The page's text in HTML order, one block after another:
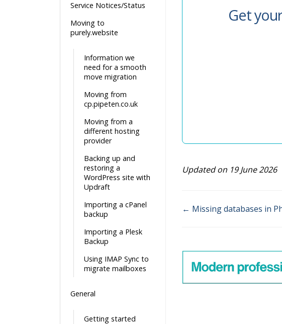
Service Notices/Status
Moving to
purely.website
Information we
need for a smooth
move migration
Moving from
cp.pipeten.co.uk
Moving from a
different hosting
provider
Backing up and
restoring a
WordPress site with
Updraft
Importing a cPanel
backup
Importing a Plesk
Backup
Using IMAP Sync to
migrate mailboxes
General
Getting started
Get
Updated on 19 June 2026
← Missing databases in